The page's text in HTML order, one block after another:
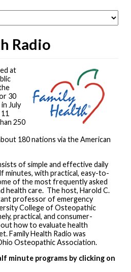
Radio
at
30
July
250
180 nations via the American
of simple and effective daily
minutes, with practical, easy-to-
of the most frequently asked
health care. The host, Harold C.
professor of emergency
College of Osteopathic
practical, and consumer-
how to evaluate health
Family Health Radio was
Osteopathic Association.
minute programs by clicking on